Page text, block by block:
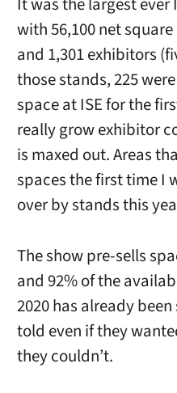
with 56,100 net
and 1,301 exhibitors
those stands, 225
space at ISE for the
really grow exhibitor
is maxed out. Areas
spaces the first time I
over by stands this
The show pre-sells
and 92% of the
2020 has already
told even if they
they couldn’t.